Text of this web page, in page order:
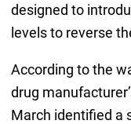
designed to
levels to reverse
According to the
drug
March identified a